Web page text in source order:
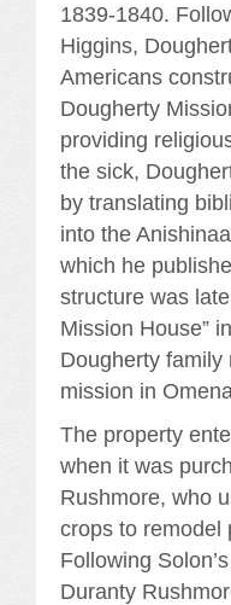
1839-1840.
Higgins,
Americans
Dougherty
providing
the sick,
by translating
into the
which he
structure was
Mission House”
Dougherty family
mission in
The property
when it was
Rushmore, who
crops to remodel
Following
Duranty